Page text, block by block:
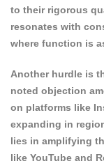
to their rigorous
resonates with
where function is
Another hurdle is
noted objection
on platforms like
expanding in
lies in amplifying
like YouTube and